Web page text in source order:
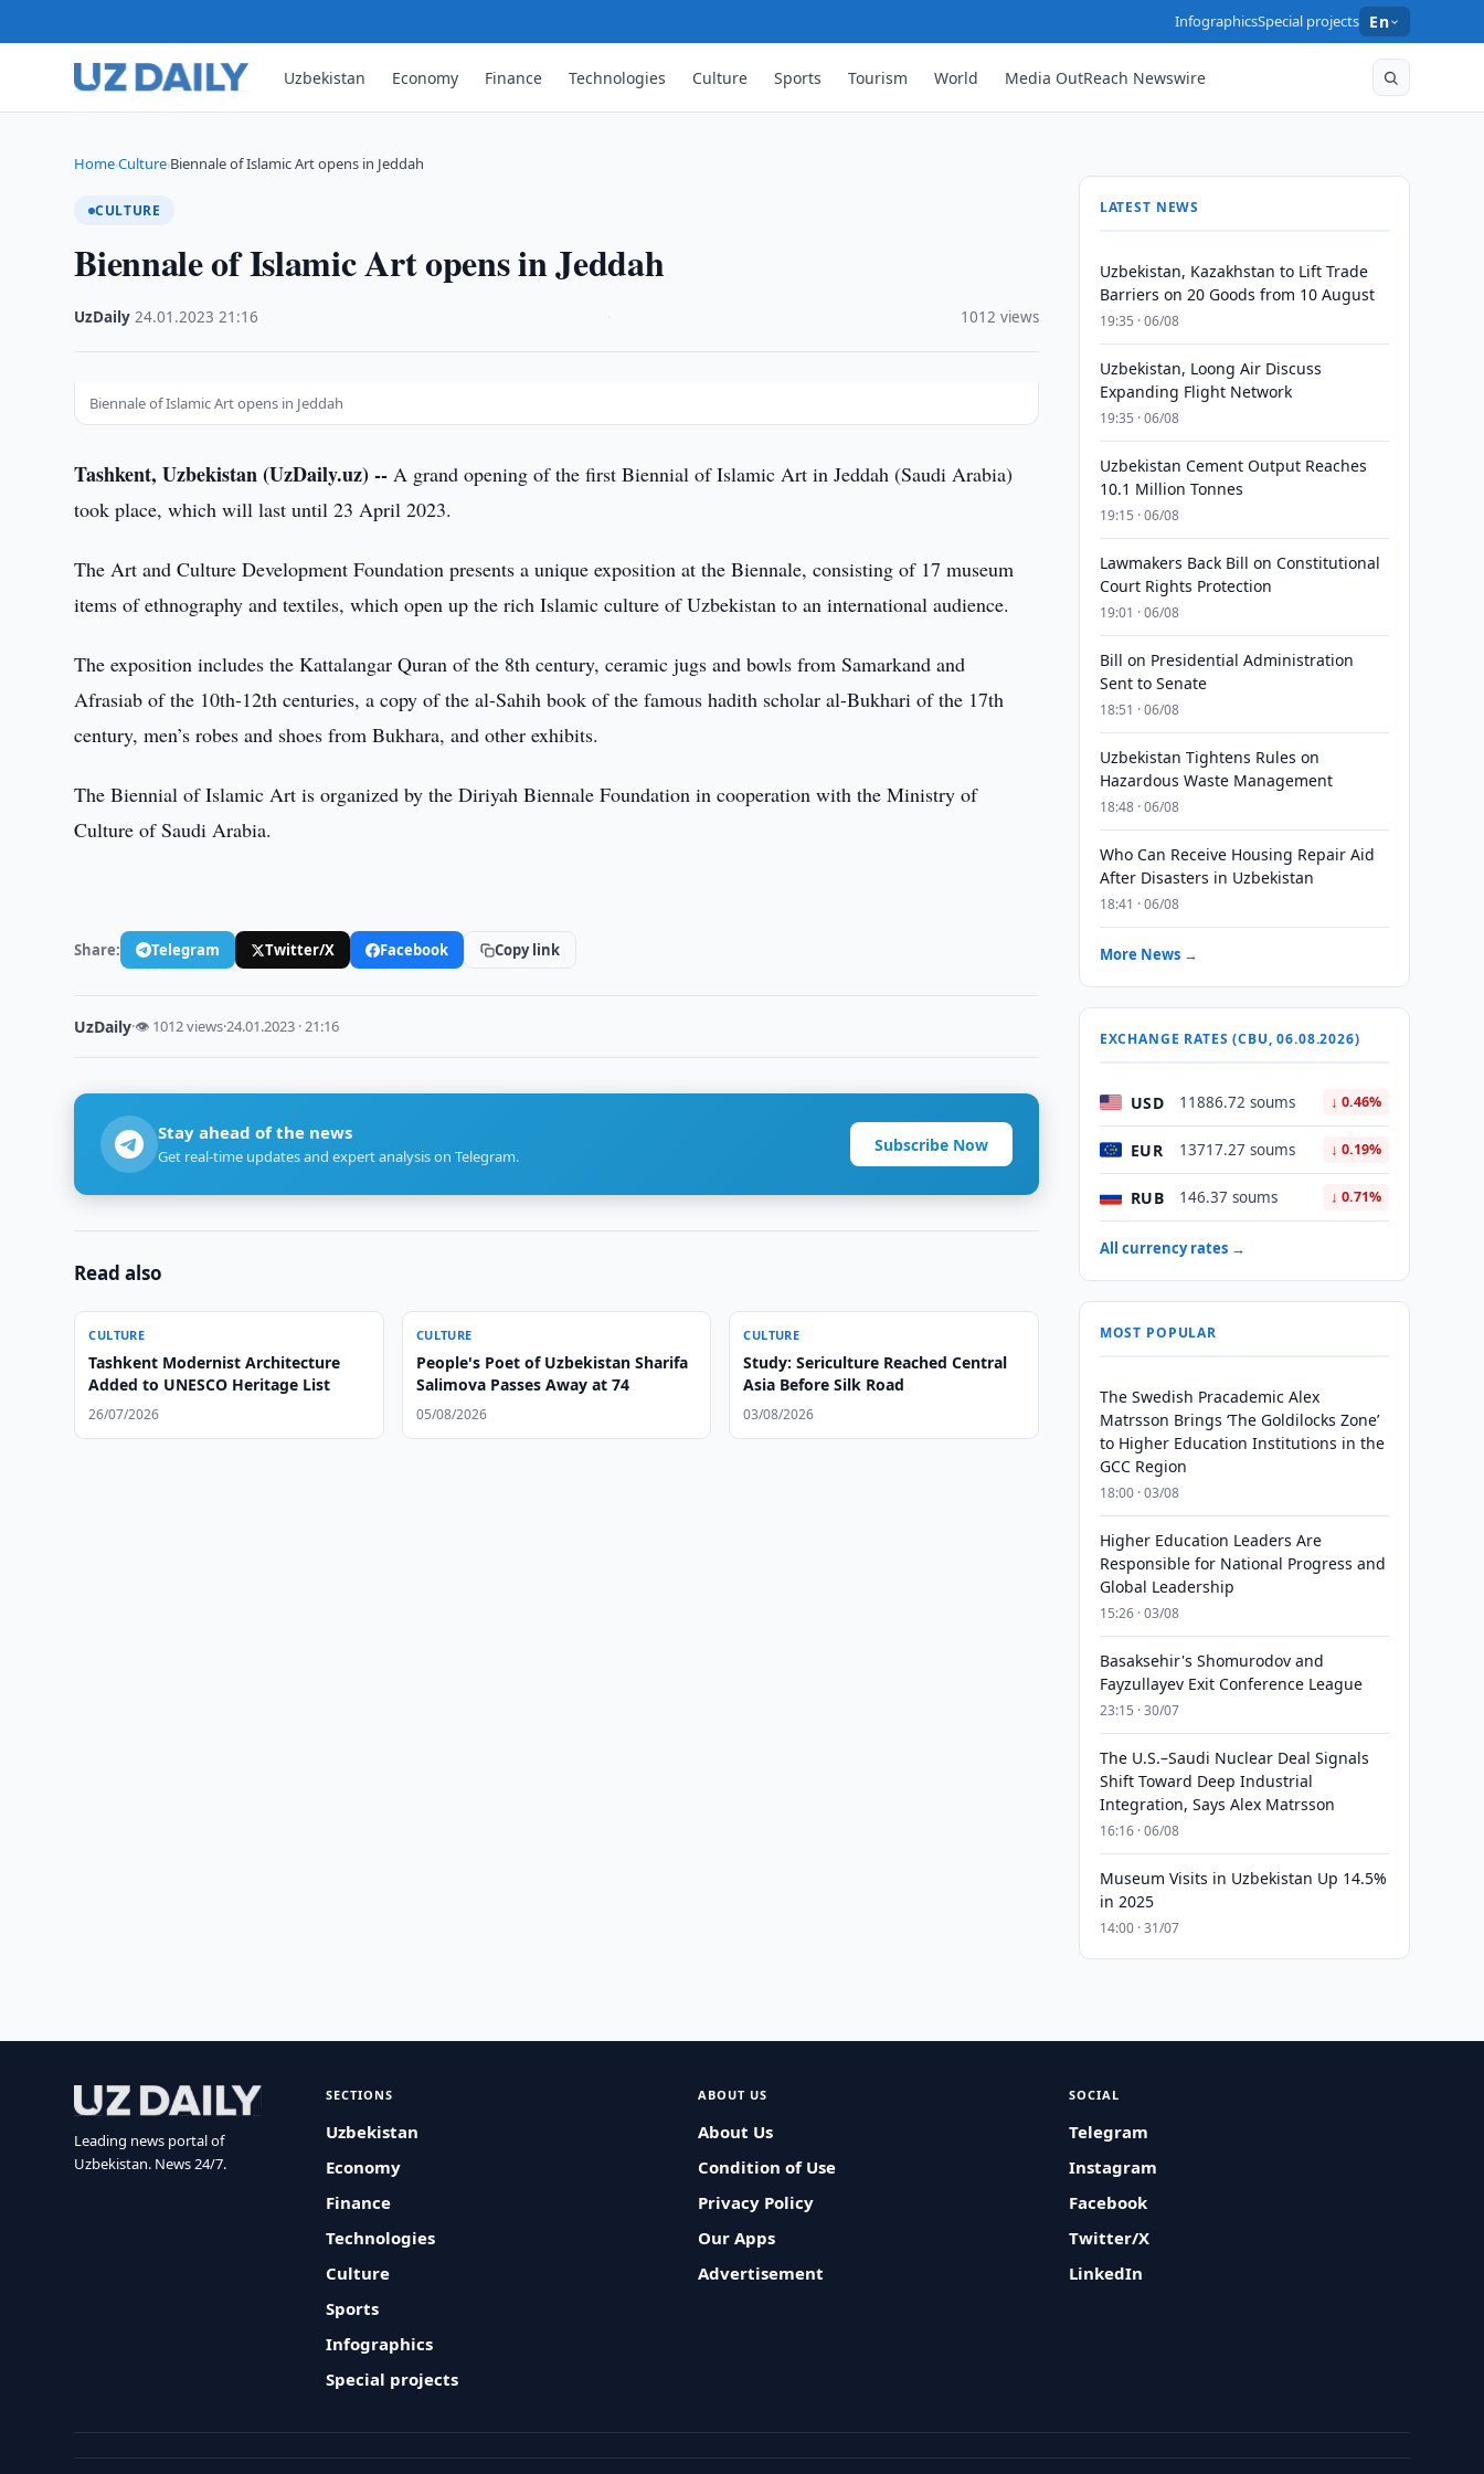
InfographicsSpecial projects En
Uzbekistan Economy Finance Technologies Culture Sports Tourism World Media OutReach Newswire
Home›Culture›Biennale of Islamic Art opens in Jeddah
CULTURE
Biennale of Islamic Art opens in Jeddah
UzDaily ·24.01.2023 ·21:16 1012 views
Biennale of Islamic Art opens in Jeddah
Tashkent, Uzbekistan (UzDaily.uz) -- A grand opening of the first Biennial of Islamic Art in Jeddah (Saudi Arabia)
took place, which will last until 23 April 2023.
The Art and Culture Development Foundation presents a unique exposition at the Biennale, consisting of 17 museum
items of ethnography and textiles, which open up the rich Islamic culture of Uzbekistan to an international audience.
The exposition includes the Kattalangar Quran of the 8th century, ceramic jugs and bowls from Samarkand and
Afrasiab of the 10th-12th centuries, a copy of the al-Sahih book of the famous hadith scholar al-Bukhari of the 17th
century, men’s robes and shoes from Bukhara, and other exhibits.
The Biennial of Islamic Art is organized by the Diriyah Biennale Foundation in cooperation with the Ministry of
Culture of Saudi Arabia.
Share: Telegram Twitter/X Facebook Copy link
UzDaily·👁 1012 views·24.01.2023 · 21:16
Stay ahead of the news
Get real-time updates and expert analysis on Telegram.
Subscribe Now
Read also
CULTURE
Tashkent Modernist Architecture
Added to UNESCO Heritage List
26/07/2026
CULTURE
People's Poet of Uzbekistan Sharifa
Salimova Passes Away at 74
05/08/2026
CULTURE
Study: Sericulture Reached Central
Asia Before Silk Road
03/08/2026
LATEST NEWS
Uzbekistan, Kazakhstan to Lift Trade
Barriers on 20 Goods from 10 August
19:35 · 06/08
Uzbekistan, Loong Air Discuss
Expanding Flight Network
19:35 · 06/08
Uzbekistan Cement Output Reaches
10.1 Million Tonnes
19:15 · 06/08
Lawmakers Back Bill on Constitutional
Court Rights Protection
19:01 · 06/08
Bill on Presidential Administration
Sent to Senate
18:51 · 06/08
Uzbekistan Tightens Rules on
Hazardous Waste Management
18:48 · 06/08
Who Can Receive Housing Repair Aid
After Disasters in Uzbekistan
18:41 · 06/08
More News →
EXCHANGE RATES (CBU, 06.08.2026)
USD 11886.72 soums ↓ 0.46%
EUR 13717.27 soums ↓ 0.19%
RUB 146.37 soums ↓ 0.71%
All currency rates →
MOST POPULAR
The Swedish Pracademic Alex
Matrsson Brings ‘The Goldilocks Zone’
to Higher Education Institutions in the
GCC Region
18:00 · 03/08
Higher Education Leaders Are
Responsible for National Progress and
Global Leadership
15:26 · 03/08
Basaksehir's Shomurodov and
Fayzullayev Exit Conference League
23:15 · 30/07
The U.S.–Saudi Nuclear Deal Signals
Shift Toward Deep Industrial
Integration, Says Alex Matrsson
16:16 · 06/08
Museum Visits in Uzbekistan Up 14.5%
in 2025
14:00 · 31/07
Leading news portal of
Uzbekistan. News 24/7.
SECTIONS
Uzbekistan
Economy
Finance
Technologies
Culture
Sports
Infographics
Special projects
ABOUT US
About Us
Condition of Use
Privacy Policy
Our Apps
Advertisement
SOCIAL
Telegram
Instagram
Facebook
Twitter/X
LinkedIn